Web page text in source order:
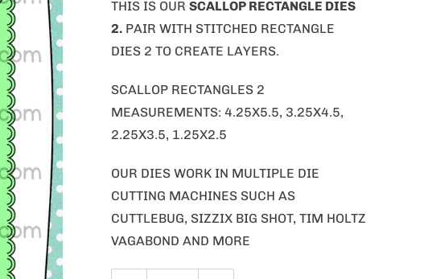
THIS IS OUR SCALLOP RECTANGLE DIES
2.PAIR WITH STITCHED RECTANGLE
DIES 2 TO CREATE LAYERS.
SCALLOP RECTANGLES 2
MEASUREMENTS: 4.25X5.5, 3.25X4.5,
2.25X3.5, 1.25X2.5
OUR DIES WORK IN MULTIPLE DIE
CUTTING MACHINES SUCH AS
CUTTLEBUG, SIZZIX BIG SHOT, TIM HOLTZ
VAGABOND AND MORE